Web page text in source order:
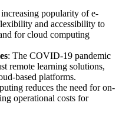
popularity of e-
and accessibility to
for cloud computing
: The COVID-19 pandemic
remote learning solutions,
based platforms.
reduces the need for on-
operational costs for